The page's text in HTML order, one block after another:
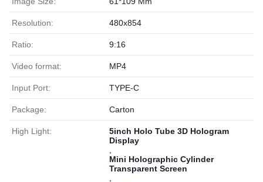
Resolution: 480x854
Ratio: 9:16
Video format: MP4
Input Port: TYPE-C
Package: Carton
High Light:
5inch Holo Tube 3D Hologram
Display
Mini Holographic Cylinder
Transparent Screen